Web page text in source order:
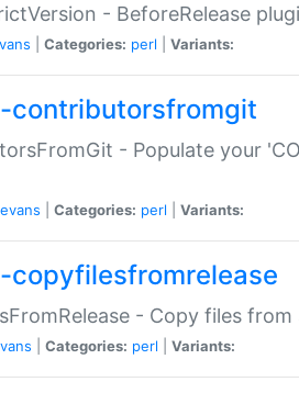
- BeforeRelease
Categories: perl Variants:
- Populate your
Categories: perl Variants:
- Copy files
Categories: perl Variants: